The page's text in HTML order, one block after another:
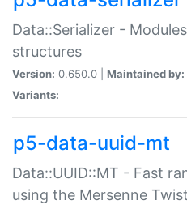
Data::Serializer -
structures
Version: 0.650.0 | Maintained by:
Variants:
p5-data-uuid-mt
Data::UUID::MT - Fast
using the Mersenne